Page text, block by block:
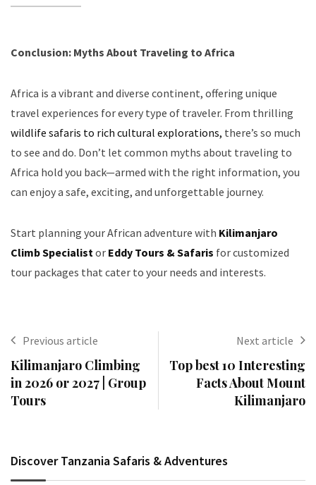
Conclusion: Myths About Traveling to Africa
Africa is a vibrant and diverse continent, offering unique
travel experiences for every type of traveler. From thrilling
wildlife safaris to rich cultural explorations, there’s so much
to see and do. Don’t let common myths about traveling to
Africa hold you back—armed with the right information, you
can enjoy a safe, exciting, and unforgettable journey.
Start planning your African adventure with Kilimanjaro
Climb Specialistor Eddy Tours & Safaris for customized
tour packages that cater to your needs and interests.
Previous article
Kilimanjaro Climbing
in 2026 or 2027 | Group
Tours
Next article
Top best 10 Interesting
Facts About Mount
Kilimanjaro
Discover Tanzania Safaris & Adventures